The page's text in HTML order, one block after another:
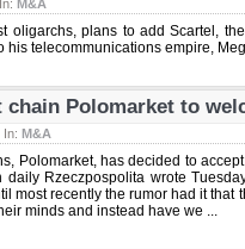
In: M&A
oligarchs, plans to add Scartel,
telecommunications empire,
chain Polomarket to
In: M&A
Polomarket, has decided to
Rzeczpospolita wrote
most recently the rumor had it
minds and instead have we ...